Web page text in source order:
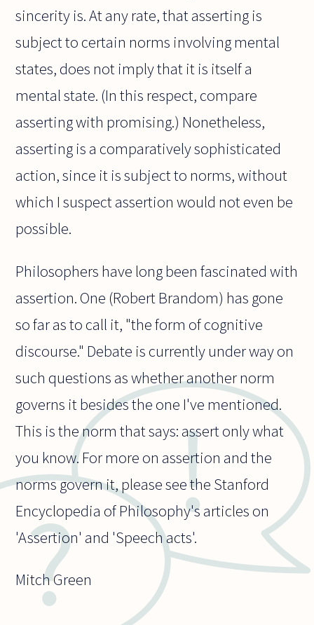
sincerity is. At any rate, that asserting is
subject to certain norms involving mental
states, does not imply that it is itself a
mental state. (In this respect, compare
asserting with promising.) Nonetheless,
asserting is a comparatively sophisticated
action, since it is subject to norms, without
which I suspect assertion would not even be
possible.
Philosophers have long been fascinated with
assertion. One (Robert Brandom) has gone
so far as to call it, "the form of cognitive
discourse." Debate is currently under way on
such questions as whether another norm
governs it besides the one I've mentioned.
This is the norm that says: assert only what
you know. For more on assertion and the
norms govern it, please see the Stanford
Encyclopedia of Philosophy's articles on
'Assertion' and 'Speech acts'.
Mitch Green